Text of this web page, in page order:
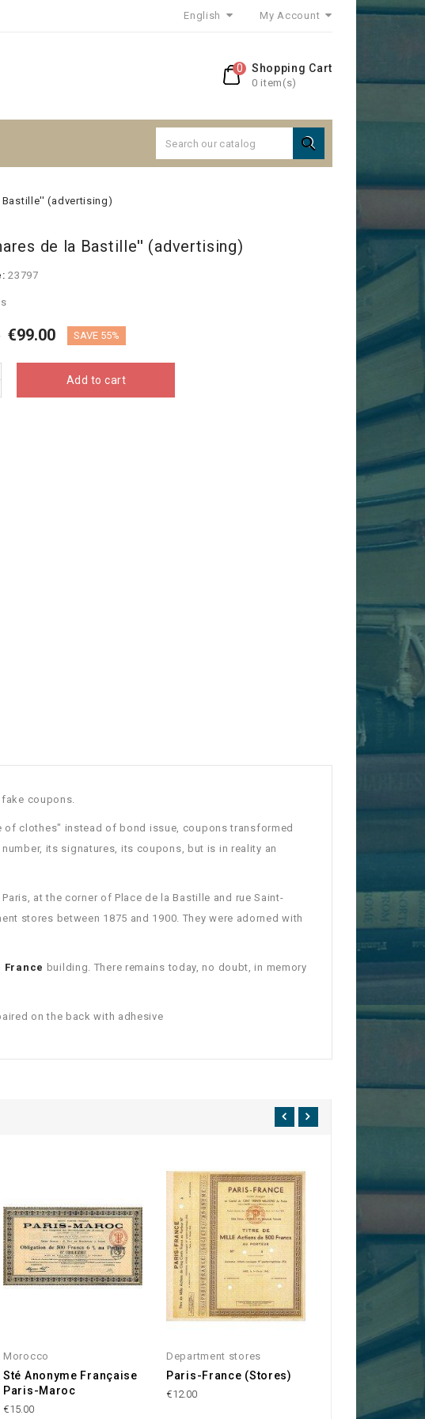
English My Account
Shopping Cart
0 item(s)
0

Bastille'' (advertising)
de la Bastille'' (advertising)
23797
€99.00 SAVE 55%
Add to cart
coupons.
clothes" instead of bond issue, coupons transformed
its signatures, its coupons, but is in reality an
at the corner of Place de la Bastille and rue Saint-
stores between 1875 and 1900. They were adorned with
France building. There remains today, no doubt, in memory
on the back with adhesive
Morocco
Sté Anonyme Française
Paris-Maroc
€15.00
Department stores
Paris-France (Stores)
€12.00